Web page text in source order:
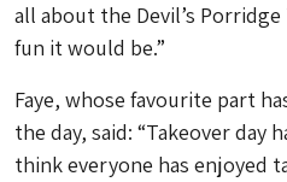
all about the Devil’s
fun it would be.”
Faye, whose favourite part
the day, said: “Takeover day
think everyone has enjoyed